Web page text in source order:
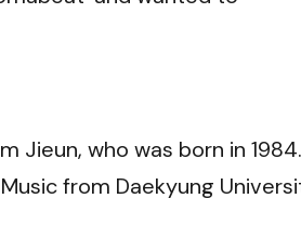
Jieun, who was born in 1984.
from Daekyung